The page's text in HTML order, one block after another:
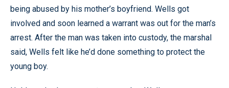
being abused by his mother’s boyfriend. Wells got
involved and soon learned a warrant was out for the man’s
arrest. After the man was taken into custody, the marshal
said, Wells felt like he’d done something to protect the
young boy.